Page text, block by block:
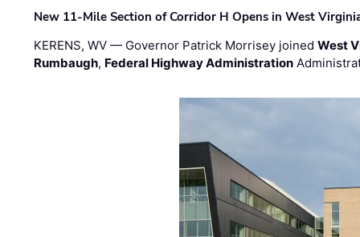
New 11-Mile Section of Corridor H Opens in West
KERENS, WV — Governor Patrick Morrisey joinedWest
Rumbaugh, Federal Highway Administration